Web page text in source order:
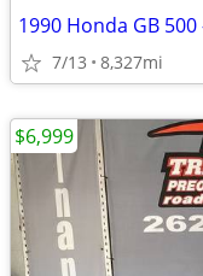
7/13 8,327mi
$6,999